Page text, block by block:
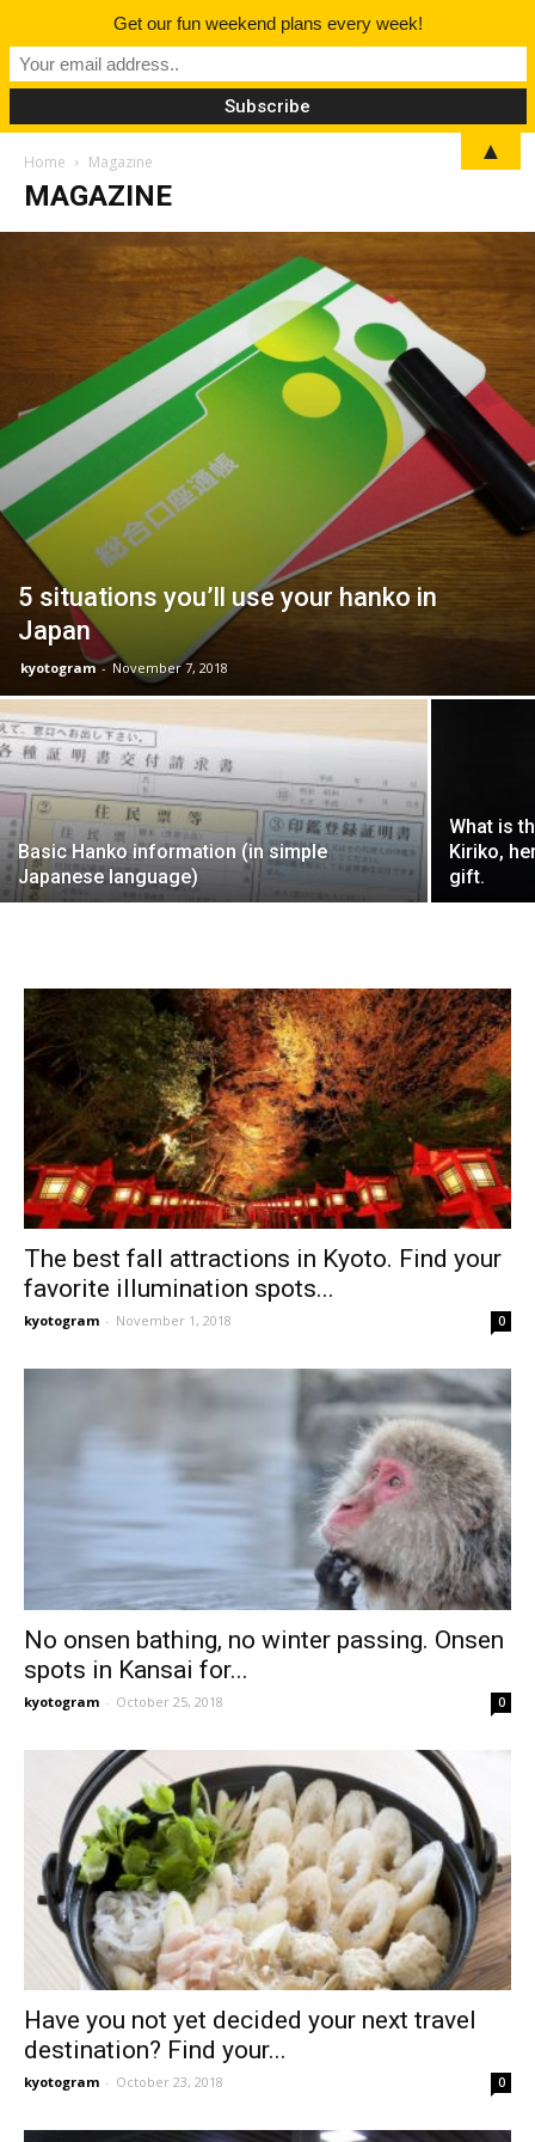
Home Magazine
MAGAZINE
5 situations you’ll use your hanko in
Japan
kyotogram - November 7, 2018
Basic Hanko information (in simple
Japanese language)
What is
Kiriko,
gift.
The best fall attractions in Kyoto. Find your
favorite illumination spots...
kyotogram - November 1, 2018 0
No onsen bathing, no winter passing. Onsen
spots in Kansai for...
kyotogram - October 25, 2018 0
Have you not yet decided your next travel
destination? Find your...
kyotogram - October 23, 2018 0
Get our fun weekend plans every week!
▲